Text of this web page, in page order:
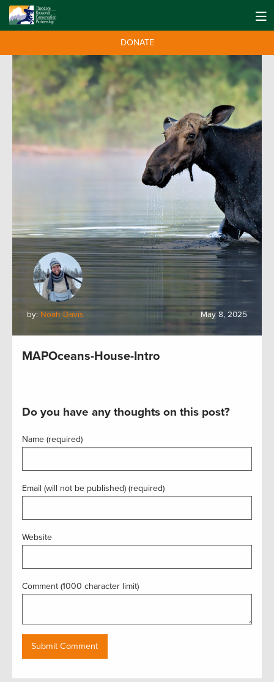
DONATE
by: Noah Davis May 8, 2025
MAPOceans-House-Intro
Do you have any thoughts on this post?
Name (required)
Email (will not be published) (required)
Website
Comment (1000 character limit)